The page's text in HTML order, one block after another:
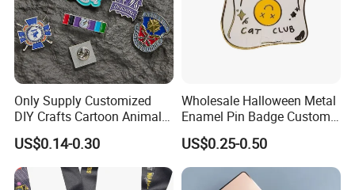
Only Supply Customized
DIY Crafts Cartoon Animal
Cool Anime Cute Zinc Alloy
Iron Brass Butterfly Clutch
UV Print Logo Soft Hard
Enamel Pins
US$0.14-0.30
Wholesale Halloween Metal
Enamel Pin Badge Custom
Sandbag Cat Christmas
Souvenir Gift Lapel Pin
US$0.25-0.50